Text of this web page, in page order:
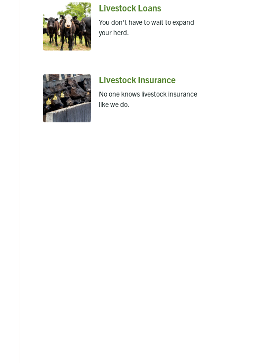
Livestock Loans
You don’t have to wait to expand
your herd.
Livestock Insurance
No one knows livestock insurance
like we do.